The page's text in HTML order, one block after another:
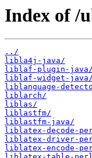
Index of /
../
libla4j-java/
liblaf-plugin-java/
liblaf-widget-java/
liblanguage-
liblarch/
liblas/
liblastfm/
liblastfm-java/
liblatex-decode-
liblatex-driver-
liblatex-encode-